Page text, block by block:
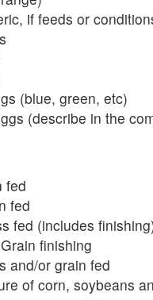
if feeds or
(blue, green, etc)
(describe in the
fed
fed
fed (includes
finishing
and/or grain fed
of corn, soybeans